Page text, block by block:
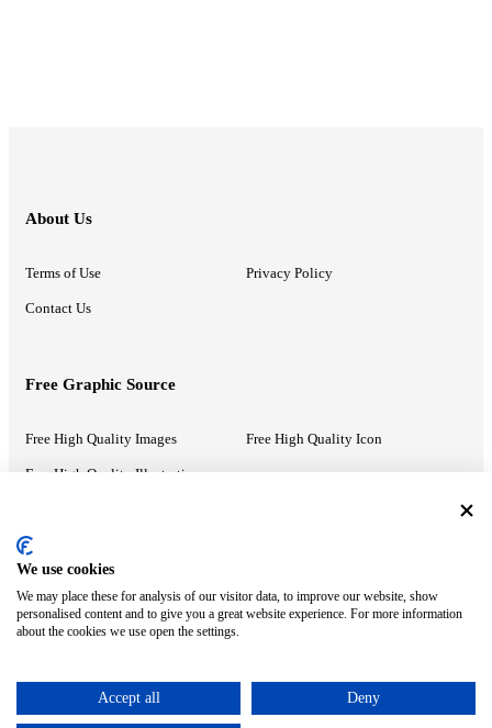
About Us
Terms of Use Privacy Policy
Contact Us
Free Graphic Source
Free High Quality Images Free High Quality Icon
Free High Quality Illustrations
Recommended Information
PowerPoint Help Google Slides Help
Google Drive Blog
ⓒ MonsterCompany. All right reserved.
We use cookies
We may place these for analysis of our visitor data, to improve our website, show
personalised content and to give you a great website experience. For more information
about the cookies we use open the settings.
Accept all Deny